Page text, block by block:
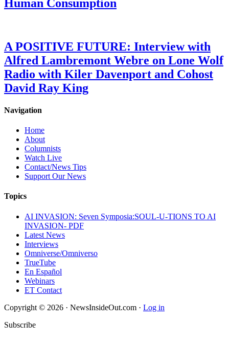
Human Consumption
A POSITIVE FUTURE: Interview with
Alfred Lambremont Webre on Lone Wolf
Radio with Kiler Davenport and Cohost
David Ray King
Navigation
Home
About
Columnists
Watch Live
Contact/News Tips
Support Our News
Topics
AI INVASION: Seven Symposia:SOUL-U-TIONS TO AI
INVASION- PDF
Latest News
Interviews
Omniverse/Omniverso
TrueTube
En Español
Webinars
ET Contact
Copyright © 2026 · NewsInsideOut.com · Log in
Subscribe